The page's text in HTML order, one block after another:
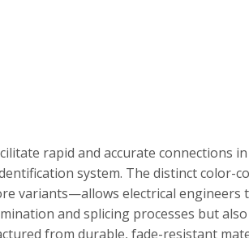
rapid and accurate connections
system. The distinct color-
variants—allows electrical engineers
and splicing processes but also
from durable, fade-resistant